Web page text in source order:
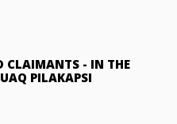
CLAIMANTS - IN THE
PILAKAPSI